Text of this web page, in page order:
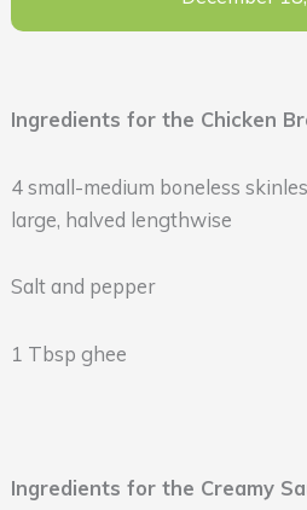
Ingredients for the Chicken
4 small-medium boneless
large, halved lengthwise
Salt and pepper
1 Tbsp ghee
Ingredients for the Creamy